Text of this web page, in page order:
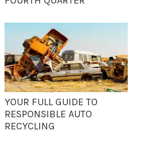
YOUR FULL GUIDE TO
RESPONSIBLE AUTO
RECYCLING